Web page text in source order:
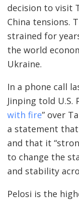
decision to visit
China tensions.
strained for
the world
Ukraine.
In a phone call
Jinping told U.S.
with fire” over
a statement that
and that it
to change the
and stability
Pelosi is the